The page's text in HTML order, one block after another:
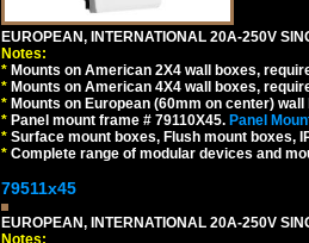
EUROPEAN, INTERNATIONAL 20A-250V
Notes:
* Mounts on American 2X4 wall boxes,
* Mounts on American 4X4 wall boxes,
* Mounts on European (60mm on center)
* Panel mount frame # 79110X45. Panel
* Surface mount boxes, Flush mount boxes,
* Complete range of modular devices and
79511x45
EUROPEAN, INTERNATIONAL 20A-250V
Notes: